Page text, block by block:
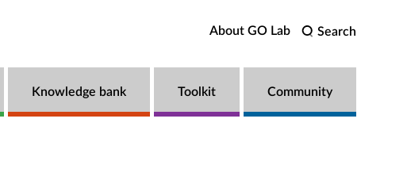
Search
About GO Lab
Knowledge bank Toolkit Community